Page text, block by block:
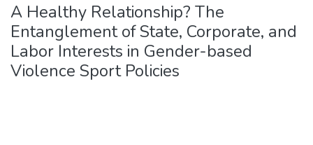
A Healthy Relationship? The
Entanglement of State, Corporate, and
Labor Interests in Gender-based
Violence Sport Policies